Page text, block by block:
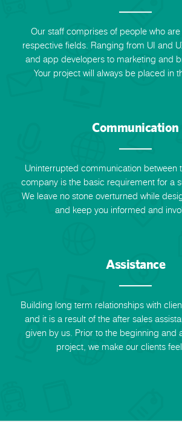
Our staff comprises of people who
respective fields. Ranging from UI and
and app developers to marketing and
Your project will always be placed in
Communication
Uninterrupted communication between
company is the basic requirement for a
We leave no stone overturned while
and keep you informed and
Assistance
Building long term relationships with
and it is a result of the after sales
given by us. Prior to the beginning and
project, we make our clients